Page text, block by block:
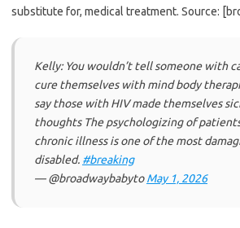
substitute for, medical treatment. Source:
Kelly: You wouldn’t tell someone with
cure themselves with mind body
say those with HIV made themselves
thoughts The psychologizing of
chronic illness is one of the most
disabled. #breaking
— @broadwaybabytoMay 1, 2026